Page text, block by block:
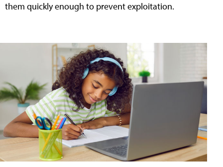
them quickly enough to prevent exploitation.